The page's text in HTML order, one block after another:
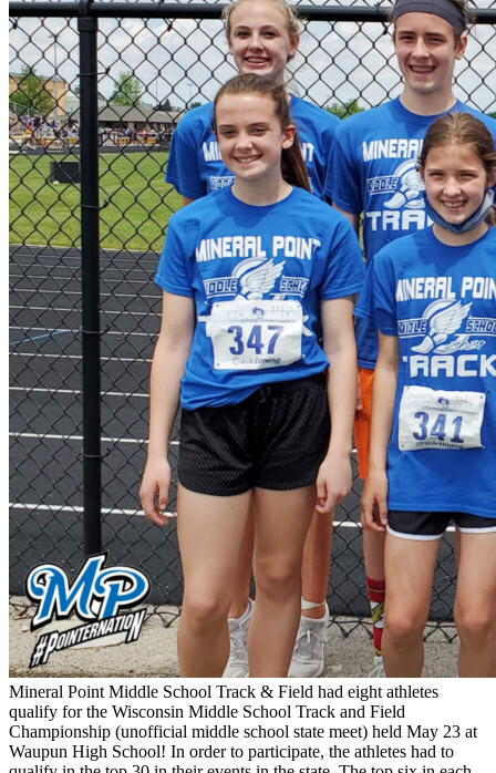
Mineral Point Middle School Track & Field had eight athletes
qualify for the Wisconsin Middle School Track and Field
Championship (unofficial middle school state meet) held May 23 at
Waupun High School! In order to participate, the athletes had to